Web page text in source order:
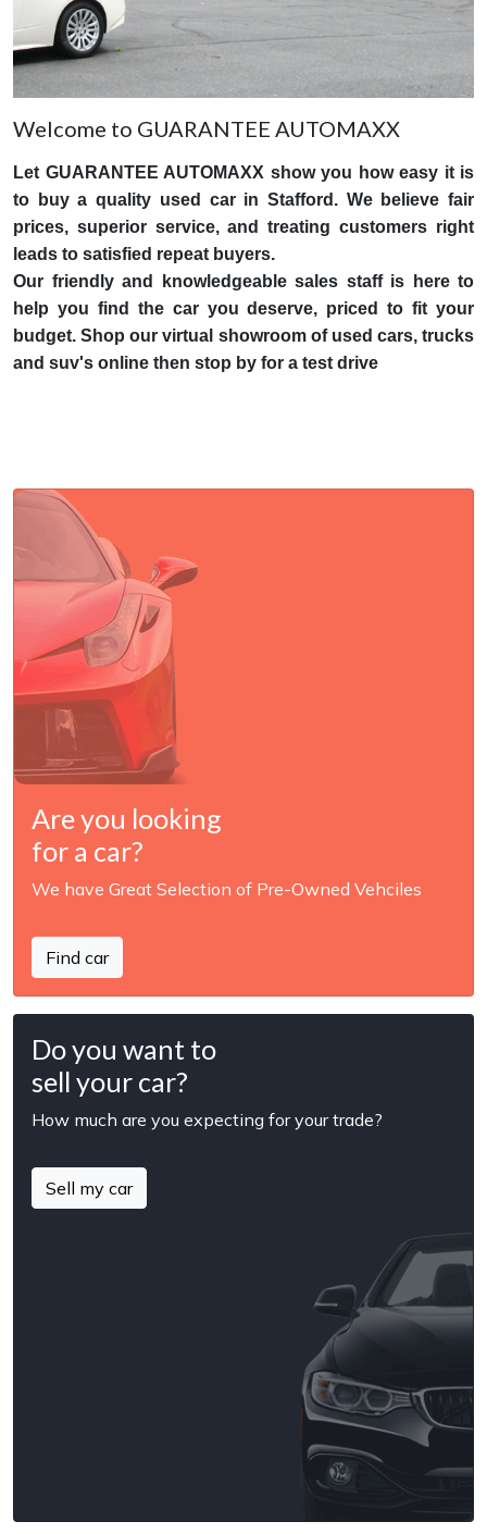
Welcome to GUARANTEE AUTOMAXX
Let GUARANTEE AUTOMAXX show you how easy it is
to buy a quality used car in Stafford. We believe fair
prices, superior service, and treating customers right
leads to satisfied repeat buyers.
Our friendly and knowledgeable sales staff is here to
help you find the car you deserve, priced to fit your
budget. Shop our virtual showroom of used cars, trucks
and suv's online then stop by for a test drive
Are you looking
for a car?
We have Great Selection of Pre-Owned Vehciles
Find car
Do you want to
sell your car?
How much are you expecting for your trade?
Sell my car